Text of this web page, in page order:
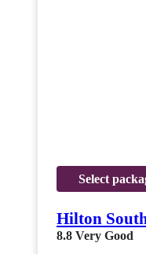
Select
Hilton
8.8 Very Good